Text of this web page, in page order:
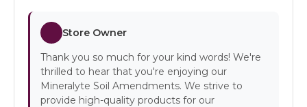
Store Owner
Thank you so much for your kind words! We're
thrilled to hear that you're enjoying our
Mineralyte Soil Amendments. We strive to
provide high-quality products for our